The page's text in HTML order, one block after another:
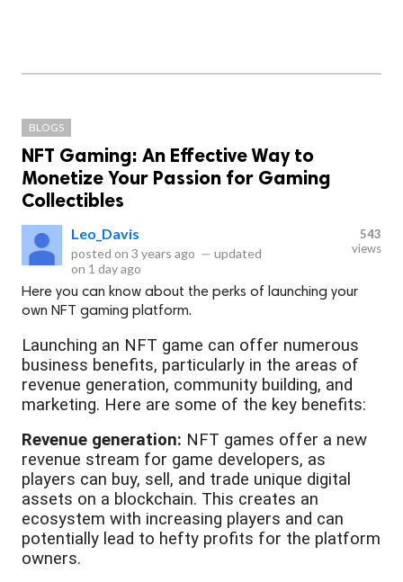
BLOGS
NFT Gaming: An Effective Way to
Monetize Your Passion for Gaming
Collectibles
Leo_Davis
posted on 3 years ago — updated
on 1 day ago
543
views
Here you can know about the perks of launching your
own NFT gaming platform.
Launching an NFT game can offer numerous
business benefits, particularly in the areas of
revenue generation, community building, and
marketing. Here are some of the key benefits:
Revenue generation: NFT games offer a new
revenue stream for game developers, as
players can buy, sell, and trade unique digital
assets on a blockchain. This creates an
ecosystem with increasing players and can
potentially lead to hefty profits for the platform
owners.